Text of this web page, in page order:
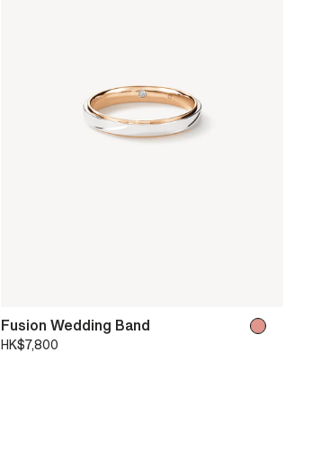
Fusion Wedding Band
HK$7,800